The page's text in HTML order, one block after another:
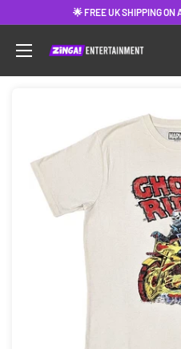
content
🌟 FREE UK SHIPPING ON